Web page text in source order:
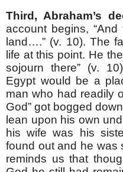
Third, Abraham’s
account begins,
land….” (v. 10). The
life at this point. He
sojourn there” (v.
Egypt would be a
man who had readily
God” got bogged
lean upon his own
his wife was his
found out and he was
reminds us that